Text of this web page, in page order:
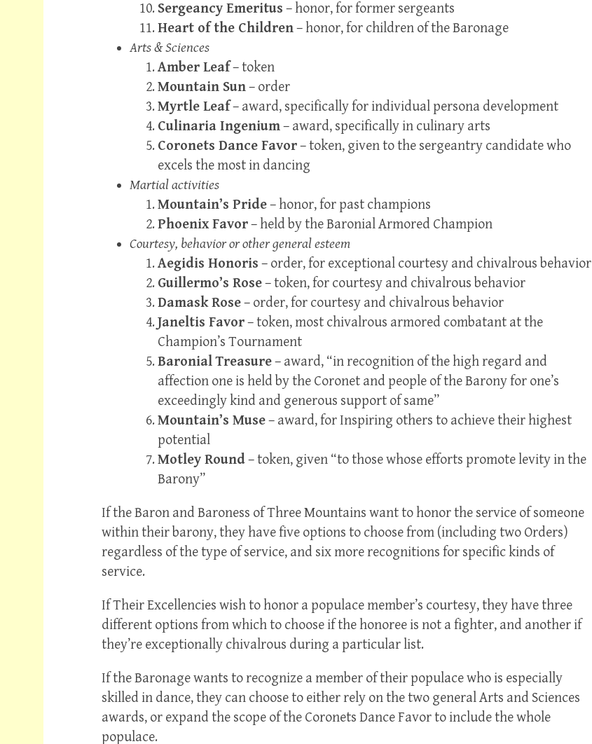
Sergeancy Emeritus – honor, for former sergeants
Heart of the Children– honor, for children of the Baronage
Arts & Sciences
Amber Leaf– token
Mountain Sun– order
Myrtle Leaf– award, specifically for individual persona development
Culinaria Ingenium– award, specifically in culinary arts
Coronets Dance Favor– token, given to the sergeantry candidate who
excels the most in dancing
Martial activities
Mountain’s Pride– honor, for past champions
Phoenix Favor– held by the Baronial Armored Champion
Courtesy, behavior or other general esteem
Aegidis Honoris – order, for exceptional courtesy and chivalrous behavior
Guillermo’s Rose– token, for courtesy and chivalrous behavior
Damask Rose– order, for courtesy and chivalrous behavior
Janeltis Favor– token, most chivalrous armored combatant at the
Champion’s Tournament
Baronial Treasure– award, “in recognition of the high regard and
affection one is held by the Coronet and people of the Barony for one’s
exceedingly kind and generous support of same”
Mountain’s Muse– award, for Inspiring others to achieve their highest
potential
Motley Round– token, given “to those whose efforts promote levity in the
Barony”
If the Baron and Baroness of Three Mountains want to honor the service of someone
within their barony, they have five options to choose from (including two Orders)
regardless of the type of service, and six more recognitions for specific kinds of
service.
If Their Excellencies wish to honor a populace member’s courtesy, they have three
different options from which to choose if the honoree is not a fighter, and another if
they’re exceptionally chivalrous during a particular list.
If the Baronage wants to recognize a member of their populace who is especially
skilled in dance, they can choose to either rely on the two general Arts and Sciences
awards, or expand the scope of the Coronets Dance Favor to include the whole
populace.